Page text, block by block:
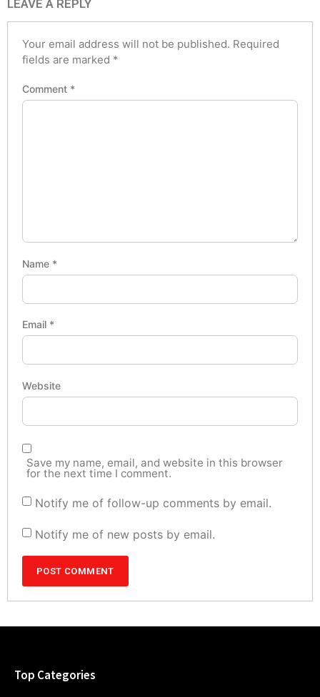
LEAVE A REPLY
Your email address will not be published. Required
fields are marked *
Comment *
Name *
Email *
Website
Save my name, email, and website in this browser
for the next time I comment.
Notify me of follow-up comments by email.
Notify me of new posts by email.
Top Categories